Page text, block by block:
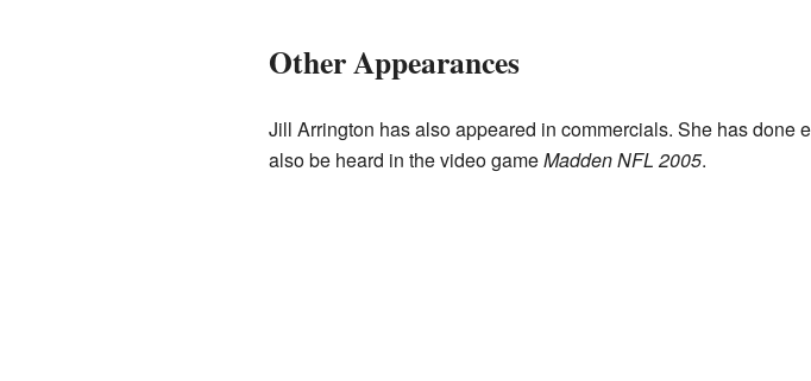
Other Appearances
Jill Arrington has also appeared in commercials. She has done
also be heard in the video gameMadden NFL 2005.